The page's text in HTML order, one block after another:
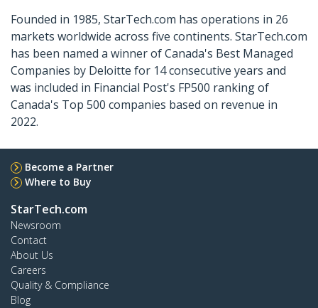
Founded in 1985, StarTech.com has operations in 26
markets worldwide across five continents. StarTech.com
has been named a winner of Canada's Best Managed
Companies by Deloitte for 14 consecutive years and
was included in Financial Post's FP500 ranking of
Canada's Top 500 companies based on revenue in
2022.
Become a Partner
Where to Buy
StarTech.com
Newsroom
Contact
About Us
Careers
Quality & Compliance
Blog